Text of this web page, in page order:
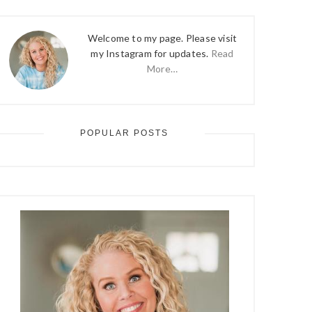
Welcome to my page. Please visit
my Instagram for updates. Read
More…
POPULAR POSTS